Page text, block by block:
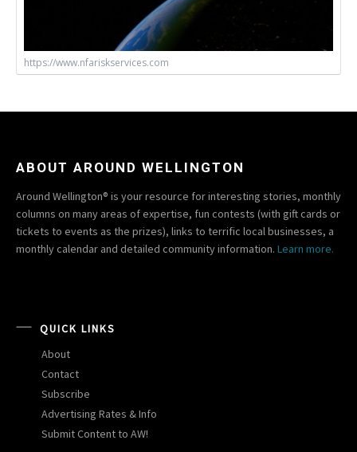
https://www.nfariskservices.com
ABOUT AROUND WELLINGTON
Around Wellington® is your resource for interesting stories, monthly
columns on many areas of expertise, fun contests (with gift cards or
tickets to events as the prizes), links to terrific local businesses, a
monthly calendar and detailed community information. Learn more.
QUICK LINKS
About
Contact
Subscribe
Advertising Rates & Info
Submit Content to AW!